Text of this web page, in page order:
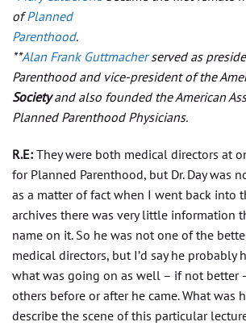
ofPlanned
Parenthood
**Alan Frank Guttmacherserved as
Parenthood and vice-president of the
Societyand also founded the American
Planned Parenthood Physicians.
R.E: They were both medical directors at
for Planned Parenthood, but Dr. Day was
as a matter of fact when I went back into
archives there was very little information
name on it. So he was not one of the
medical directors, but I’d say he probably
what was going on as well – if not better
others before or after he came. What was
describe the scene of this particular